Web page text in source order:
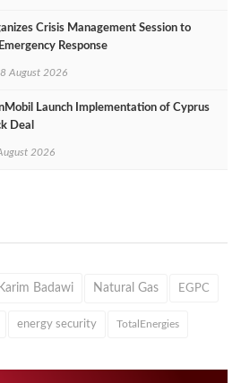
Crisis Management Session to
Response
August 2026
Launch Implementation of Cyprus
Deal
2026
Karim Badawi Natural Gas EGPC
energy security TotalEnergies